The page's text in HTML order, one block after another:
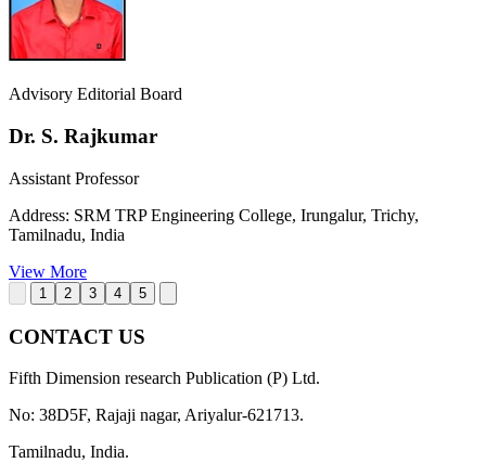
Advisory Editorial Board
Dr. S. Rajkumar
Assistant Professor
Address: SRM TRP Engineering College, Irungalur, Trichy,
Tamilnadu, India
View More
1 2 3 4 5
CONTACT US
Fifth Dimension research Publication (P) Ltd.
No: 38D5F, Rajaji nagar, Ariyalur-621713.
Tamilnadu, India.